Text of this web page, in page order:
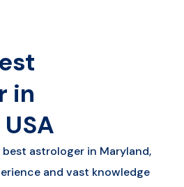
in
astrologer in Maryland,
and vast knowledge